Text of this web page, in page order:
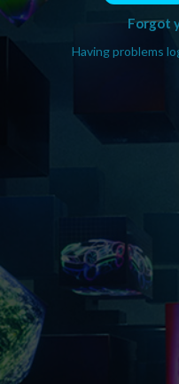
Forgot
Having problems